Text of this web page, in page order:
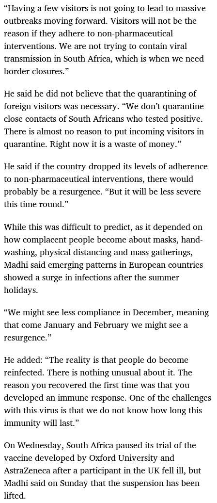
“Having a few visitors is not going to lead to massive
outbreaks moving forward. Visitors will not be the
reason if they adhere to non-pharmaceutical
interventions. We are not trying to contain viral
transmission in South Africa, which is when we need
border closures.”
He said he did not believe that the quarantining of
foreign visitors was necessary. “We don’t quarantine
close contacts of South Africans who tested positive.
There is almost no reason to put incoming visitors in
quarantine. Right now it is a waste of money.”
He said if the country dropped its levels of adherence
to non-pharmaceutical interventions, there would
probably be a resurgence. “But it will be less severe
this time round.”
While this was difficult to predict, as it depended on
how complacent people become about masks, hand-
washing, physical distancing and mass gatherings,
Madhi said emerging patterns in European countries
showed a surge in infections after the summer
holidays.
“We might see less compliance in December, meaning
that come January and February we might see a
resurgence.”
He added: “The reality is that people do become
reinfected. There is nothing unusual about it. The
reason you recovered the first time was that you
developed an immune response. One of the challenges
with this virus is that we do not know how long this
immunity will last.”
On Wednesday, South Africa paused its trial of the
vaccine developed by Oxford University and
AstraZeneca after a participant in the UK fell ill, but
Madhi said on Sunday that the suspension has been
lifted.